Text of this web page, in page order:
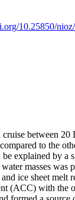
10.25850/
between 20
to the
explained by a
masses was
ice sheet melt
(ACC) with the